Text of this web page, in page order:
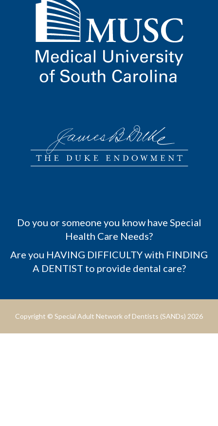
Do you or someone you know have Special
Health Care Needs?
Are you HAVING DIFFICULTY with FINDING
A DENTIST to provide dental care?
Copyright © Special Adult Network of Dentists (SANDs) 2026